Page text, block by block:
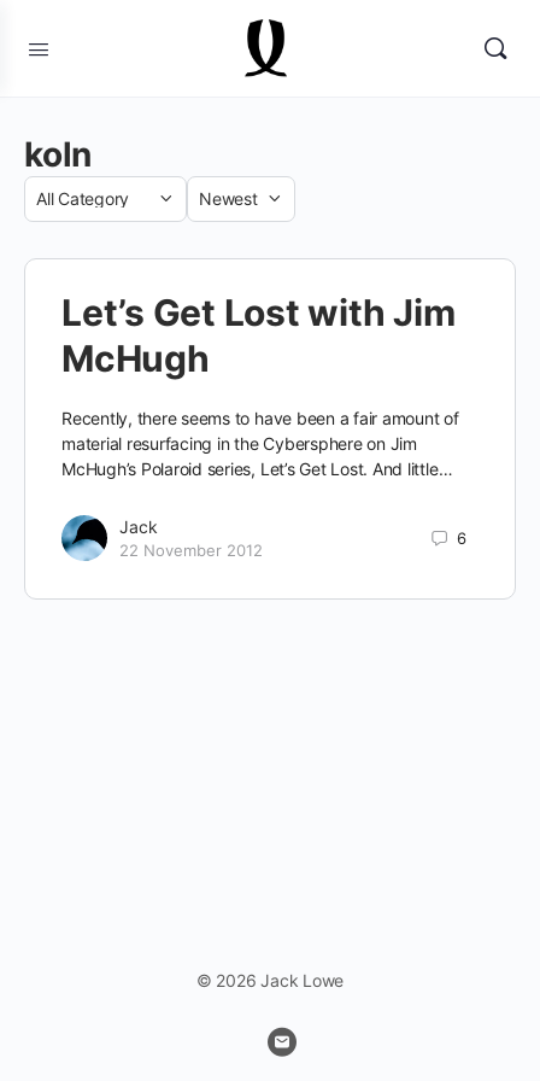
koln
Category
Sort
Let’s Get Lost with Jim
McHugh
Recently, there seems to have been a fair amount of
material resurfacing in the Cybersphere on Jim
McHugh’s Polaroid series, Let’s Get Lost. And little…
Jack
22 November 2012
6
© 2026 Jack Lowe